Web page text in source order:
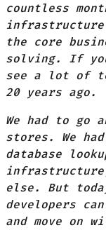
countless
the core
solving. If
see a lot of
20 years ago.
We had to go
stores. We
database
else. But
developers
and move on